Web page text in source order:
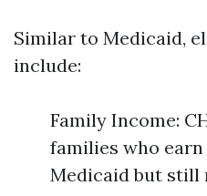
Similar to Medicaid,
include:
Family Income:
families who
Medicaid but still